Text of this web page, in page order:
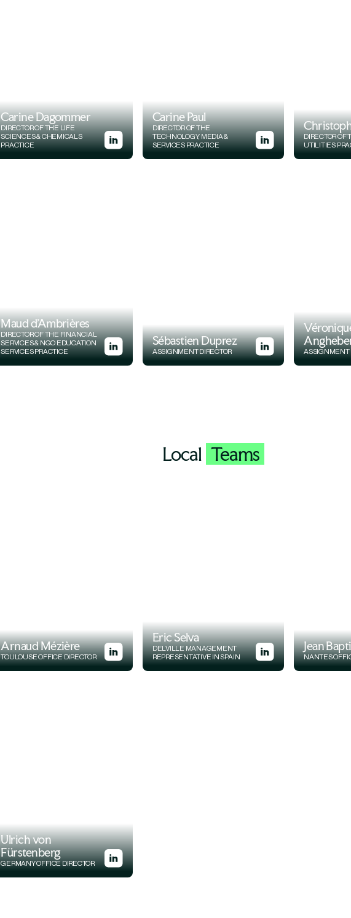
Carine Dagommer
DIRECTOR OF THE LIFE
SCIENCES & CHEMICALS
PRACTICE
Carine Paul
DIRECTOR OF THE
TECHNOLOGY, MEDIA &
SERVICES PRACTICE
DIRECTOR OF
UTILITIES
Maud d'Ambrières
DIRECTOR OF THE FINANCIAL
SERVICES & NGO EDUCATION
SERVICES PRACTICE
Sébastien Duprez
ASSIGNMENT DIRECTOR ASSIGNMENT
Local Teams
Arnaud Mézière
TOULOUSE OFFICE DIRECTOR
Eric Selva
DELVILLE MANAGEMENT
REPRESENTATIVE IN SPAIN
Jean
NANTES
Ulrich von
Fürstenberg
GERMANY OFFICE DIRECTOR